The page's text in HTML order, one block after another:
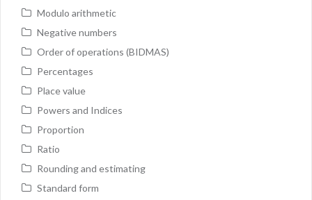
Modulo arithmetic
Negative numbers
Order of operations (BIDMAS)
Percentages
Place value
Powers and Indices
Proportion
Ratio
Rounding and estimating
Standard form